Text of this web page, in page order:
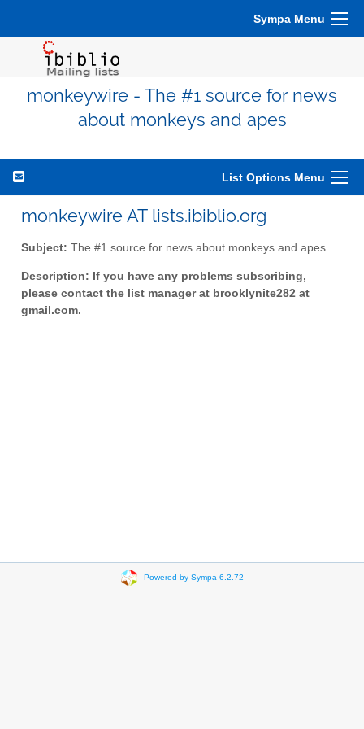
Sympa Menu
monkeywire - The #1 source for news
about monkeys and apes
List Options Menu
monkeywire AT lists.ibiblio.org
Subject: The #1 source for news about monkeys and apes
Description: If you have any problems subscribing,
please contact the list manager at brooklynite282 at
gmail.com.
Powered by Sympa 6.2.72